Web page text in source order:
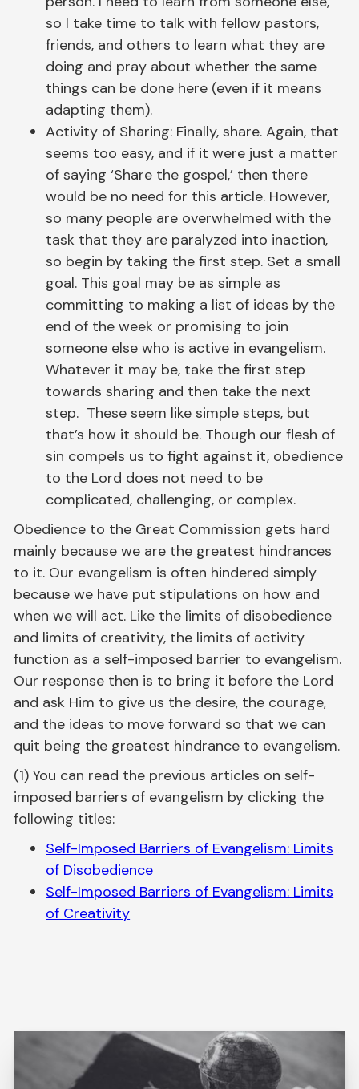
so I take time to talk with fellow pastors,
friends, and others to learn what they are
doing and pray about whether the same
things can be done here (even if it means
adapting them).
Activity of Sharing: Finally, share. Again, that
seems too easy, and if it were just a matter
of saying ‘Share the gospel,’ then there
would be no need for this article. However,
so many people are overwhelmed with the
task that they are paralyzed into inaction,
so begin by taking the first step. Set a small
goal. This goal may be as simple as
committing to making a list of ideas by the
end of the week or promising to join
someone else who is active in evangelism.
Whatever it may be, take the first step
towards sharing and then take the next
step. These seem like simple steps, but
that’s how it should be. Though our flesh of
sin compels us to fight against it, obedience
to the Lord does not need to be
complicated, challenging, or complex.
Obedience to the Great Commission gets hard
mainly because we are the greatest hindrances
to it. Our evangelism is often hindered simply
because we have put stipulations on how and
when we will act. Like the limits of disobedience
and limits of creativity, the limits of activity
function as a self-imposed barrier to evangelism.
Our response then is to bring it before the Lord
and ask Him to give us the desire, the courage,
and the ideas to move forward so that we can
quit being the greatest hindrance to evangelism.
(1) You can read the previous articles on self-
imposed barriers of evangelism by clicking the
following titles:
Self-Imposed Barriers of Evangelism: Limits
of Disobedience
Self-Imposed Barriers of Evangelism: Limits
of Creativity